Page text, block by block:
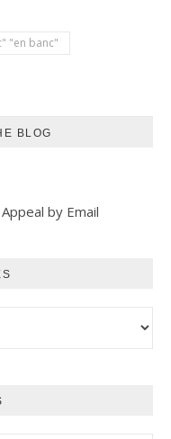
"en banc"
BLOG
by Email